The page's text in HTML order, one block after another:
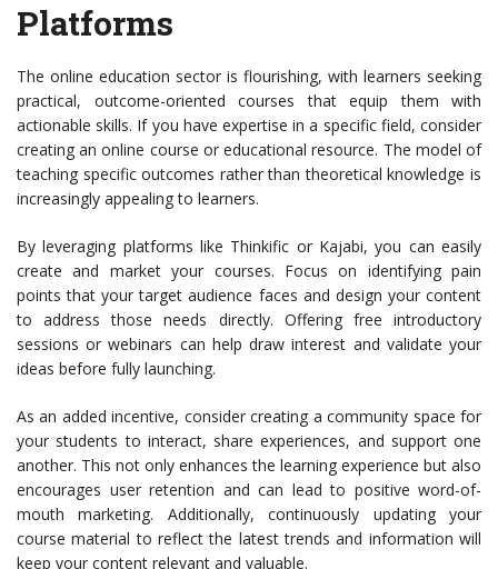
Platforms
The online education sector is flourishing, with learners seeking
practical, outcome-oriented courses that equip them with
actionable skills. If you have expertise in a specific field, consider
creating an online course or educational resource. The model of
teaching specific outcomes rather than theoretical knowledge is
increasingly appealing to learners.
By leveraging platforms like Thinkific or Kajabi, you can easily
create and market your courses. Focus on identifying pain
points that your target audience faces and design your content
to address those needs directly. Offering free introductory
sessions or webinars can help draw interest and validate your
ideas before fully launching.
As an added incentive, consider creating a community space for
your students to interact, share experiences, and support one
another. This not only enhances the learning experience but also
encourages user retention and can lead to positive word-of-
mouth marketing. Additionally, continuously updating your
course material to reflect the latest trends and information will
keep your content relevant and valuable.